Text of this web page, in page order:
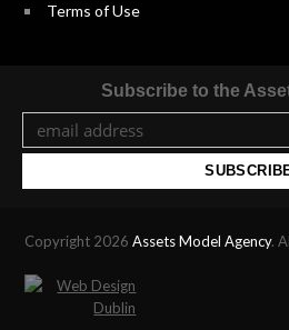
Terms of Use
Subscribe to the
Copyright 2026Assets Model Agency.